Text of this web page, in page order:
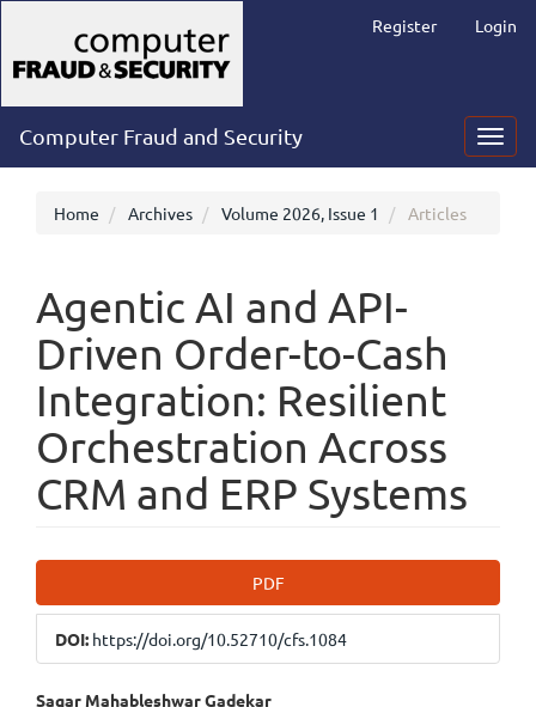
Navigation
Main
Content
Sidebar
Register Login
Computer Fraud and Security
Home Archives Volume 2026, Issue 1 Articles
Agentic AI and API-
Driven Order-to-Cash
Integration: Resilient
Orchestration Across
CRM and ERP Systems
Sidebar
PDF
DOI: https://doi.org/10.52710/cfs.1084
Sagar Mahableshwar Gadekar